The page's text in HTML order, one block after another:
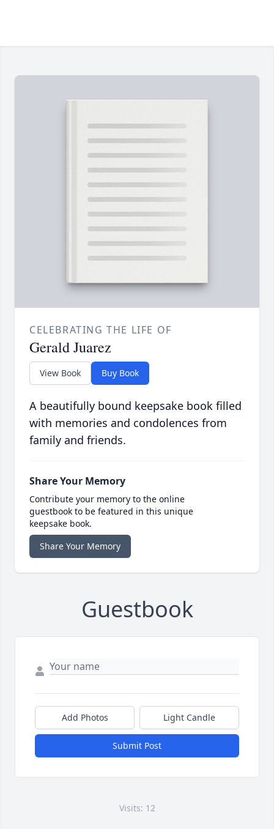
CELEBRATING THE LIFE OF
Gerald Juarez
View Book Buy Book
A beautifully bound keepsake book filled
with memories and condolences from
family and friends.
Share Your Memory
Contribute your memory to the online
guestbook to be featured in this unique
keepsake book.
Share Your Memory
Guestbook
Add Photos Light Candle
Submit Post
Visits: 12